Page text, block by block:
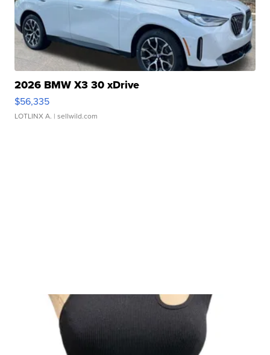
2026 BMW X3 30 xDrive
$56,335
LOTLINX A. | sellwild.com